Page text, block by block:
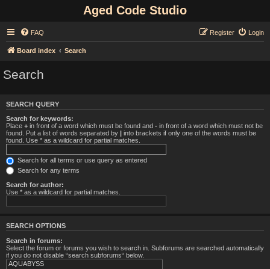
Aged Code Studio
FAQ Login
Register
Board index Search
Search
SEARCH QUERY
Search for keywords:
Place + in front of a word which must be found and - in front of a word which must not be
found. Put a list of words separated by | into brackets if only one of the words must be
found. Use * as a wildcard for partial matches.
Search for all terms or use query as entered
Search for any terms
Search for author:
Use * as a wildcard for partial matches.
SEARCH OPTIONS
Search in forums:
Select the forum or forums you wish to search in. Subforums are searched automatically
if you do not disable “search subforums“ below.